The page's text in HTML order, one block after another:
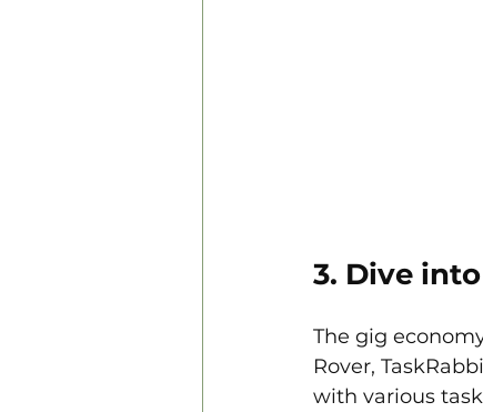
3. Dive
The gig
Rover,
with various